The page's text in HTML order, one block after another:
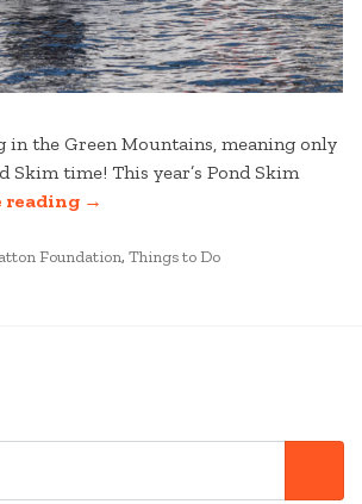
in the Green Mountains, meaning only
Skim time! This year’s Pond Skim
reading“STRATTON
VIRTUAL
→
Foundation, Things to Do